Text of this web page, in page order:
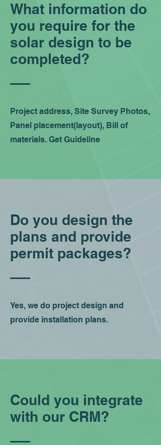
What information do
you require for the
solar design to be
completed?
Project address, Site Survey Photos,
Panel placement(layout), Bill of
materials. Get Guideline
Do you design the
plans and provide
permit packages?
Yes, we do project design and
provide installation plans.
Could you integrate
with our CRM?